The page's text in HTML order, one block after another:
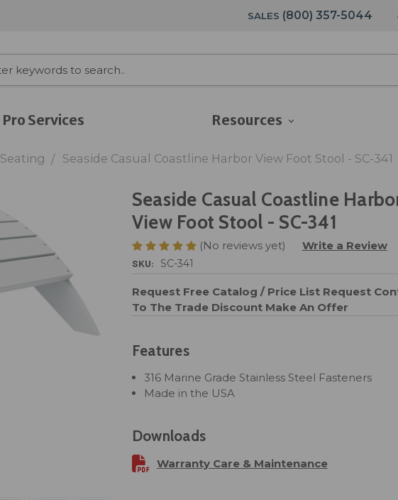
SALES (800) 357-5044
Pro Services Resources
Seating Seaside Casual Coastline Harbor View Foot Stool - SC-341
Seaside Casual Coastline
View Foot Stool - SC-341
(No reviews yet) Write a Review
SKU: SC-341
Request Free Catalog / Price List Request
To The Trade Discount Make An Offer
Features
316 Marine Grade Stainless Steel Fasteners
Made in the USA
Downloads
Warranty Care & Maintenance